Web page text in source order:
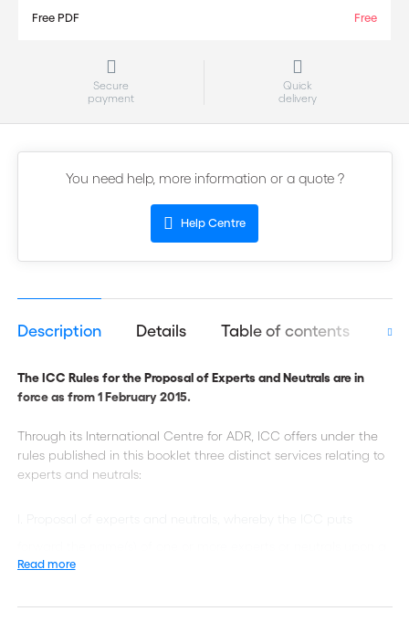
Free PDF Free
Secure
payment
Quick
delivery
You need help, more information or a quote ?
Help Centre
Description Details Table of contents
The ICC Rules for the Proposal of Experts and Neutrals are in
force as from 1 February 2015.
Through its International Centre for ADR, ICC offers under the
rules published in this booklet three distinct services relating to
experts and neutrals:
request from one or more parties, a court or an arbitral
Read more